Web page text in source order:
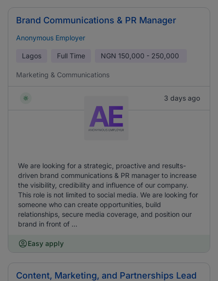
Brand Communications & PR Manager
Anonymous Employer
Lagos Full Time NGN 150,000 - 250,000
Marketing & Communications
3 days ago
We are looking for a strategic, proactive and results-
driven brand communications & PR manager to increase
the visibility, credibility and influence of our company.
This role is not limited to social media. We are looking for
someone who can create opportunities, build
relationships, secure media coverage, and position our
brand in front of ...
Easy apply
Content, Marketing, and Partnerships Lead